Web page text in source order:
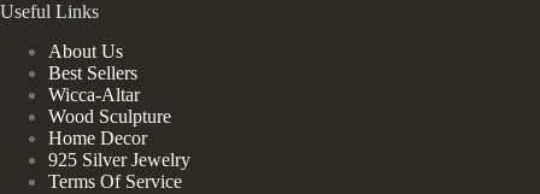
Useful Links
About Us
Best Sellers
Wicca-Altar
Wood Sculpture
Home Decor
925 Silver Jewelry
Terms Of Service